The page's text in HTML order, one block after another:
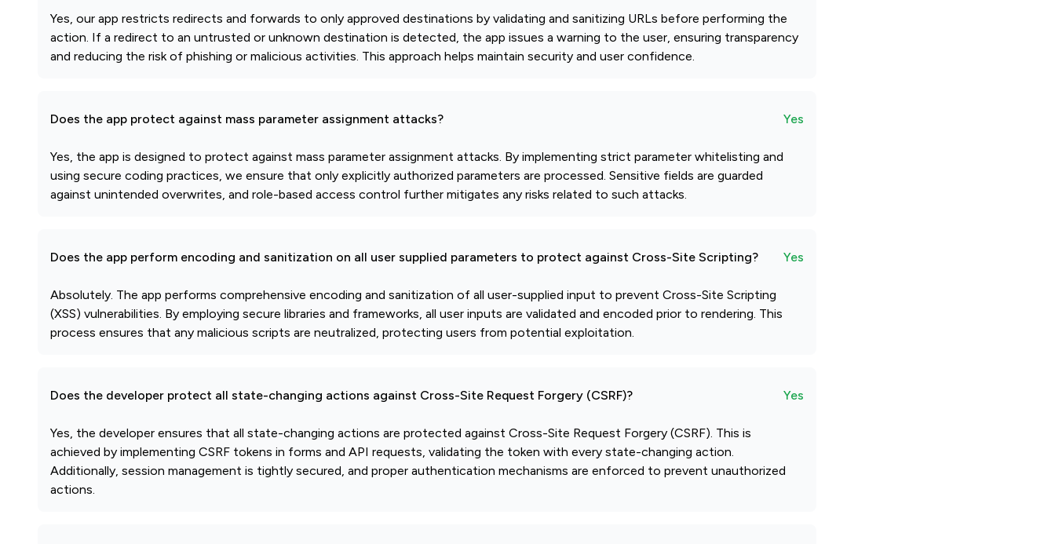
Yes, our app restricts redirects and forwards to only approved destinations by validating and sanitizing URLs before performing the
action. If a redirect to an untrusted or unknown destination is detected, the app issues a warning to the user, ensuring transparency
and reducing the risk of phishing or malicious activities. This approach helps maintain security and user confidence.
Does the app protect against mass parameter assignment attacks? Yes
Yes, the app is designed to protect against mass parameter assignment attacks. By implementing strict parameter whitelisting and
using secure coding practices, we ensure that only explicitly authorized parameters are processed. Sensitive fields are guarded
against unintended overwrites, and role-based access control further mitigates any risks related to such attacks.
Does the app perform encoding and sanitization on all user supplied parameters to protect against Cross-Site Scripting? Yes
Absolutely. The app performs comprehensive encoding and sanitization of all user-supplied input to prevent Cross-Site Scripting
(XSS) vulnerabilities. By employing secure libraries and frameworks, all user inputs are validated and encoded prior to rendering. This
process ensures that any malicious scripts are neutralized, protecting users from potential exploitation.
Does the developer protect all state-changing actions against Cross-Site Request Forgery (CSRF)? Yes
Yes, the developer ensures that all state-changing actions are protected against Cross-Site Request Forgery (CSRF). This is
achieved by implementing CSRF tokens in forms and API requests, validating the token with every state-changing action.
Additionally, session management is tightly secured, and proper authentication mechanisms are enforced to prevent unauthorized
actions.